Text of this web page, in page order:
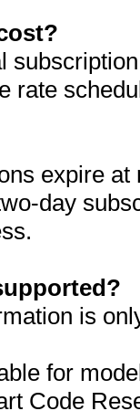
rate
expire
day
is
for
Code